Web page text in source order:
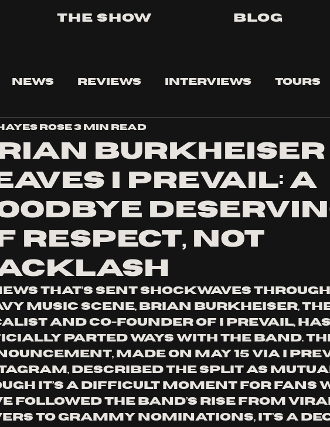
The Show Blog
News Reviews Interviews Tours
Tricks
Burkheiser
I Prevail: A
Respect, Not
Rose3 min read
that’s sent shockwaves
music scene, Brian Burkheiser,
and co-founder of I Prevail, has
parted ways with the band.
made on May 15 via I
described the split as
it’s a difficult moment for fans
followed the band’s rise from
to Grammy nominations, it’s a